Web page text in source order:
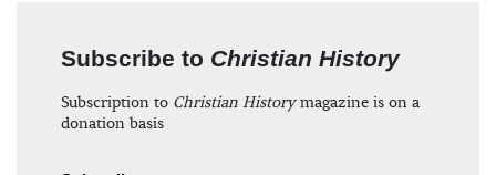
Subscribe to Christian History
Subscription to Christian Historymagazine is on a
donation basis